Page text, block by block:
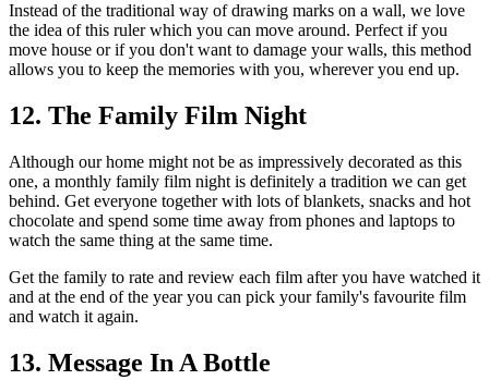
Instead of the traditional way of drawing marks on a wall, we love
the idea of this ruler which you can move around. Perfect if you
move house or if you don't want to damage your walls, this method
allows you to keep the memories with you, wherever you end up.
12. The Family Film Night
Although our home might not be as impressively decorated as this
one, a monthly family film night is definitely a tradition we can get
behind. Get everyone together with lots of blankets, snacks and hot
chocolate and spend some time away from phones and laptops to
watch the same thing at the same time.
Get the family to rate and review each film after you have watched it
and at the end of the year you can pick your family's favourite film
and watch it again.
13. Message In A Bottle